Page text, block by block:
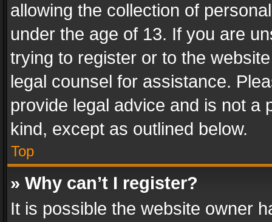
allowing the collection of
under the age of 13. If you are
trying to register or to the
legal counsel for assistance.
provide legal advice and is not a
kind, except as outlined below.
Top
» Why can’t I register?
It is possible the website owner